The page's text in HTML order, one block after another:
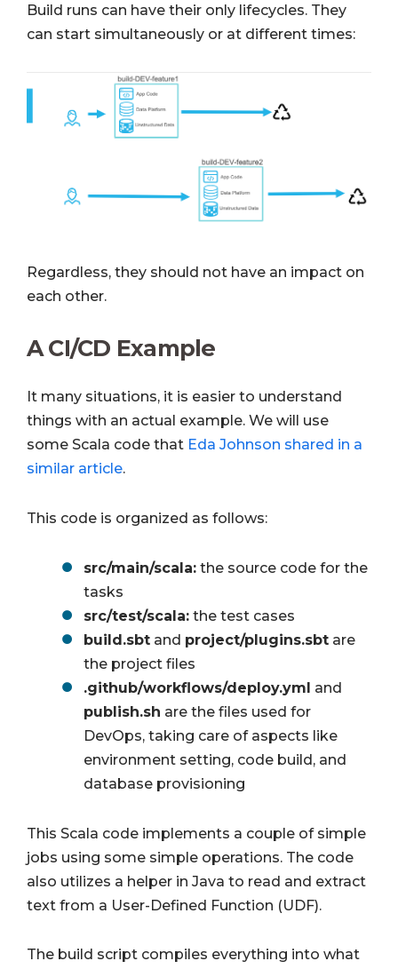
Build runs can have their only lifecycles. They
can start simultaneously or at different times:
Regardless, they should not have an impact on
each other.
A CI/CD Example
It many situations, it is easier to understand
things with an actual example. We will use
some Scala code that Eda Johnson shared in a
similar article.
This code is organized as follows:
src/main/scala: the source code for the
tasks
src/test/scala: the test cases
build.sbt and project/plugins.sbt are
the project files
.github/workflows/deploy.yml and
publish.sh are the files used for
DevOps, taking care of aspects like
environment setting, code build, and
database provisioning
This Scala code implements a couple of simple
jobs using some simple operations. The code
also utilizes a helper in Java to read and extract
text from a User-Defined Function (UDF).
The build script compiles everything into what